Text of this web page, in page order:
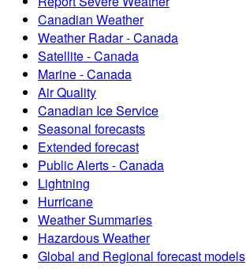
Canadian Weather
Weather Radar - Canada
Satellite - Canada
Marine - Canada
Air Quality
Canadian Ice Service
Seasonal forecasts
Extended forecast
Public Alerts - Canada
Lightning
Hurricane
Weather Summaries
Hazardous Weather
Global and Regional forecast models